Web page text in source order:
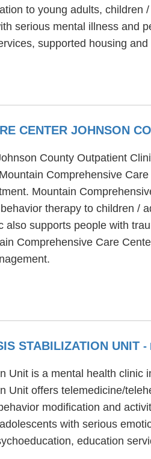
to young adults,
serious mental illness and
supported housing
CENTER JOHNSON
County Outpatient
Comprehensive
Mountain
therapy to children /
also supports people with
Comprehensive Care
STABILIZATION UNIT -
Unit is a mental health
Unit offers telemedicine/
modification and
with serious
education